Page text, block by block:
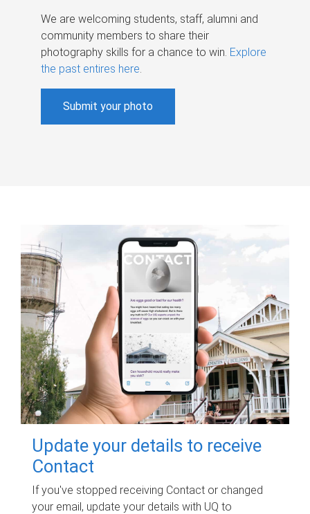
We are welcoming students, staff, alumni and
community members to share their
photography skills for a chance to win. Explore
the past entires here.
Submit your photo
Update your details to receive
Contact
If you've stopped receiving Contact or changed
your email, update your details with UQ to